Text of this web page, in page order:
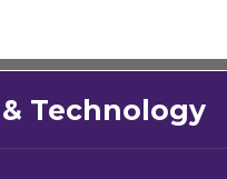
Technology